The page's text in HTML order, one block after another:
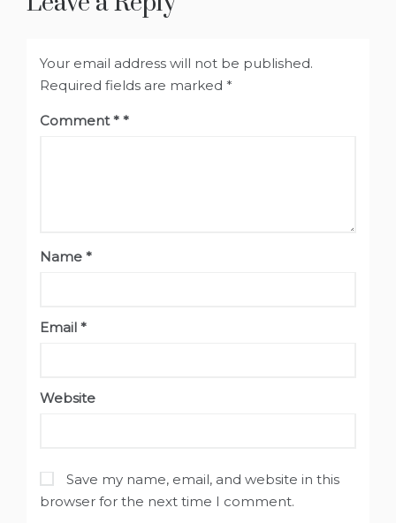
Your email address will not be published.
Required fields are marked *
Comment*
Name *
Email *
Website
Save my name, email, and website in this
browser for the next time I comment.